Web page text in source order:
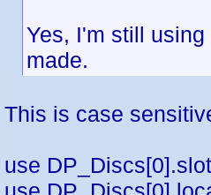
Yes, I'm still
made.
This is case
use